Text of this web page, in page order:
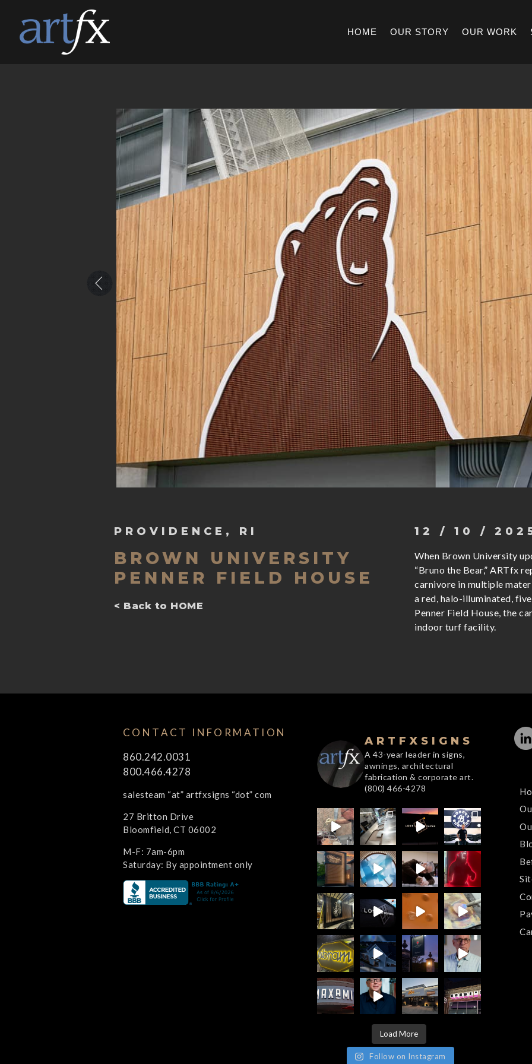
HOME OUR STORY OUR WORK
PROVIDENCE, RI
BROWN UNIVERSITY
PENNER FIELD HOUSE
< Back to HOME
12 / 10 /
When Brown University
“Bruno the Bear,” ARTfx
carnivore in multiple
a red, halo-illuminated,
Penner Field House, the
indoor turf facility.
CONTACT INFORMATION
860.242.0031
800.466.4278
salesteam “at” artfxsigns “dot” com
27 Britton Drive
Bloomfield, CT 06002
M-F: 7am-6pm
Saturday: By appointment only
ARTFXSIGNS
A 43-year leader in signs,
awnings, architectural
fabrication & corporate art.
(800) 466-4278
Load More
Follow on Instagram